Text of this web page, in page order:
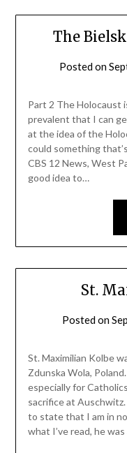
The
Posted on
Part 2 The Holocaust
prevalent that I can
at the idea of the
could something
CBS 12 News, West
good idea to…
St.
Posted on
St. Maximilian Kolbe
Zdunska Wola,
especially for
sacrifice at
to state that I am in
what I’ve read, he